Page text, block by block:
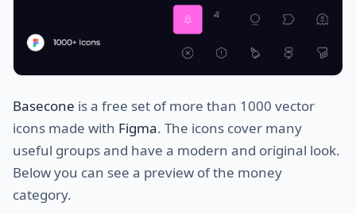
Basecone is a free set of more than 1000 vector
icons made with Figma. The icons cover many
useful groups and have a modern and original look.
Below you can see a preview of the money
category.